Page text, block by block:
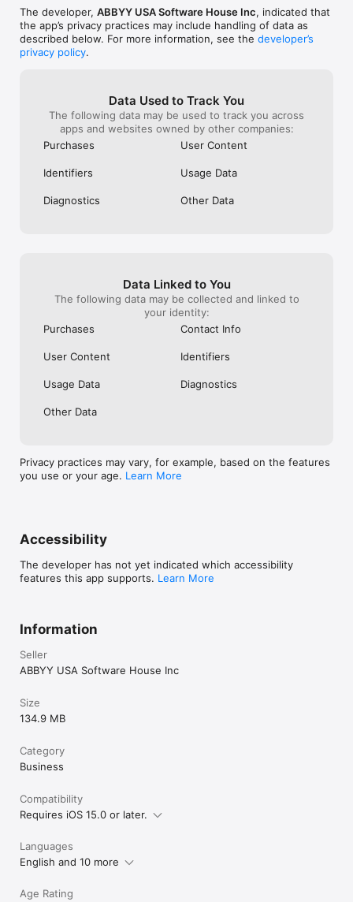
Read us:
abbyy.com/blog/mobile
Facebook.com/ABBYYsoft
Do you like FineReader PDF? Please leave a review!
The developer, ABBYY USA Software House Inc, indicated that
the app’s privacy practices may include handling of data as
described below. For more information, see the developer’s
privacy policy.
Data Used to Track You
The following data may be used to track you across
apps and websites owned by other companies:
Purchases
User Content
Identifiers Usage Data
Diagnostics Other Data
Data Linked to You
The following data may be collected and linked to
your identity:
Purchases
Contact Info
User Content Identifiers
Usage Data Diagnostics
Other Data
Privacy practices may vary, for example, based on the features
you use or your age. Learn More
Accessibility
The developer has not yet indicated which accessibility
features this app supports. Learn More
Information
Seller
ABBYY USA Software House Inc
Size
134.9 MB
Category
Business
Compatibility
Requires iOS 15.0 or later.
Languages
English and 10 more
Age Rating